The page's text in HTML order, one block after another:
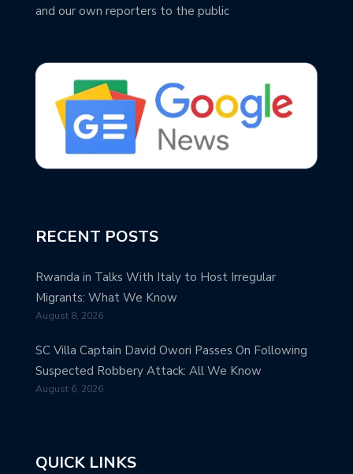
and our own reporters to the public
RECENT POSTS
Rwanda in Talks With Italy to Host Irregular
Migrants: What We Know
August 8, 2026
SC Villa Captain David Owori Passes On Following
Suspected Robbery Attack: All We Know
August 6, 2026
QUICK LINKS